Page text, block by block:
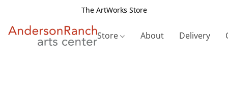
The ArtWorks Store
Store About Delivery